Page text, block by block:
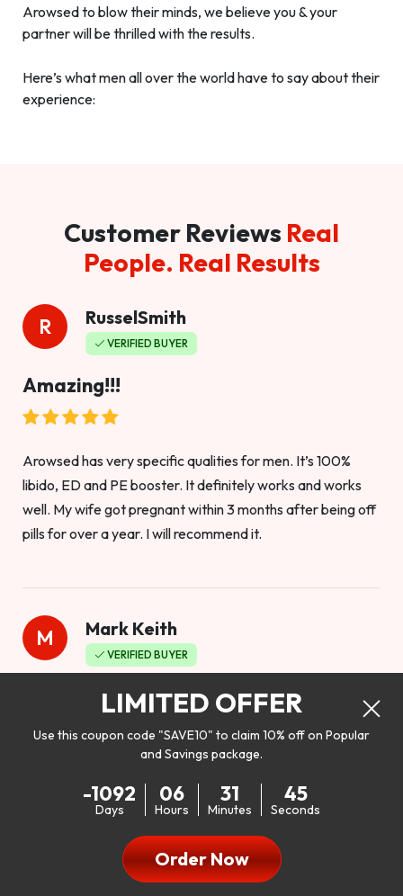
Arowsed to blow their minds, we believe you & your
partner will be thrilled with the results.
Here’s what men all over the world have to say about their
experience:
Customer Reviews Real
People. Real Results
R RusselSmith
VERIFIED BUYER
Amazing!!!
Arowsed has very specific qualities for men. It’s 100%
libido, ED and PE booster. It definitely works and works
well. My wife got pregnant within 3 months after being off
pills for over a year. I will recommend it.
M Mark Keith
VERIFIED BUYER
Worthy to buy
my libido. I will be 100% honest. I’m in my early 20s, and I
don’t have a problem with my sex life, but I do feel like it
could be better. I mean who wouldn’t want to be better in
bed!! After reading the reviews I’d thought I give it a try. I
LIMITED OFFER
Use this coupon code "SAVE10" to claim 10% off on Popular
and Savings package.
-1092
Days
06
Hours
31
Minutes
43
Seconds
Order Now